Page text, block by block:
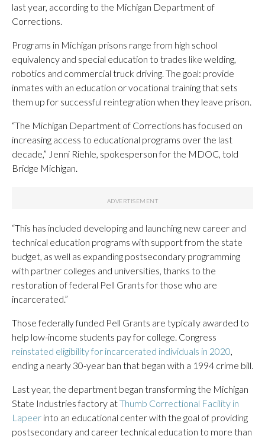
last year, according to the Michigan Department of
Corrections.
Programs in Michigan prisons range from high school
equivalency and special education to trades like welding,
robotics and commercial truck driving. The goal: provide
inmates with an education or vocational training that sets
them up for successful reintegration when they leave prison.
“The Michigan Department of Corrections has focused on
increasing access to educational programs over the last
decade,” Jenni Riehle, spokesperson for the MDOC, told
Bridge Michigan.
“This has included developing and launching new career and
technical education programs with support from the state
budget, as well as expanding postsecondary programming
with partner colleges and universities, thanks to the
restoration of federal Pell Grants for those who are
incarcerated.”
Those federally funded Pell Grants are typically awarded to
help low-income students pay for college. Congress
reinstated eligibility for incarcerated individuals in 2020
ending a nearly 30-year ban that began with a 1994 crime bill.
Last year, the department began transforming the Michigan
State Industries factory atThumb Correctional Facility in
Lapeer into an educational center with the goal of providing
postsecondary and career technical education to more than